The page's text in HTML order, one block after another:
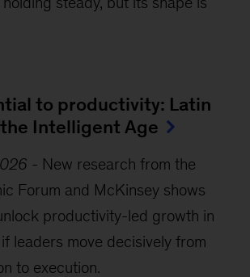
to productivity: Latin
Intelligent Age
- New research from the
Forum and McKinsey shows
productivity-led growth in
leaders move decisively from
to execution.